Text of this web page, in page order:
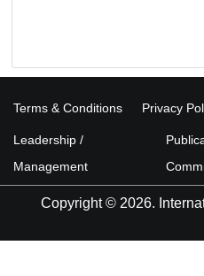
Terms & Conditions Privacy
Leadership /
Management
Copyright © 2026.